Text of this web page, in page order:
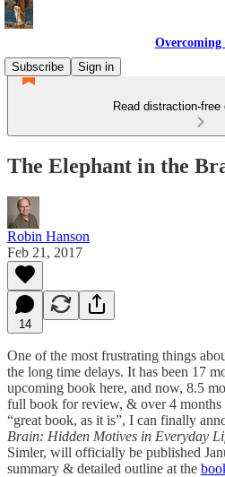
Overcoming
Subscribe
Sign in
Read distraction-
The Elephant in the
Robin Hanson
Feb 21, 2017
14
One of the most frustrating things
the long time delays. It has been 17
upcoming book here, and now, 8.5
full book for review, & over 4 months
“great book, as it is”, I can finally
Brain: Hidden Motives in Everyday
Simler, will officially be published
summary & detailed outline at the